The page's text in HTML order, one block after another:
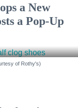
a New
a Pop-Up
of Rothy's)